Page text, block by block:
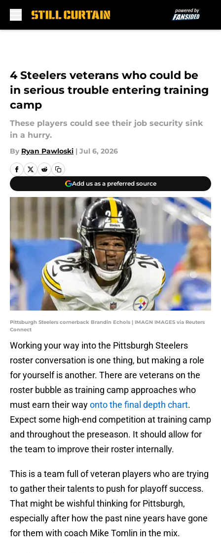
4 Steelers veterans who could be
in serious trouble entering training
camp
These players could see their job security sink
in a hurry.
By Ryan Pawloski | Jul 6, 2026
Add us as a preferred source
Pittsburgh Steelers cornerback Brandin Echols | IMAGN IMAGES via Reuters
Connect
Working your way into the Pittsburgh Steelers
roster conversation is one thing, but making a role
for yourself is another. There are veterans on the
roster bubble as training camp approaches who
must earn their wayonto the final depth chart.
Expect some high-end competition at training camp
and throughout the preseason. It should allow for
the team to improve their roster internally.
This is a team full of veteran players who are trying
to gather their talents to push for playoff success.
That might be wishful thinking for Pittsburgh,
especially after how the past nine years have gone
for them with coach Mike Tomlin in the mix.